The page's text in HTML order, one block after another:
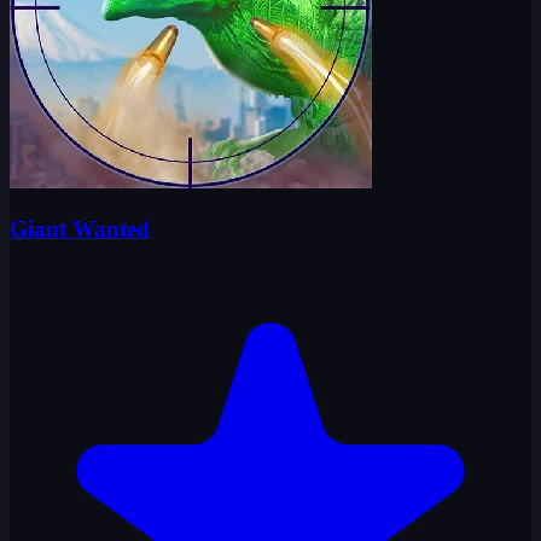
Giant Wanted